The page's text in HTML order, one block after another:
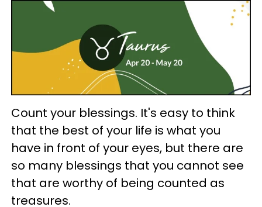
Count your blessings. It's easy to think
that the best of your life is what you
have in front of your eyes, but there are
so many blessings that you cannot see
that are worthy of being counted as
treasures.